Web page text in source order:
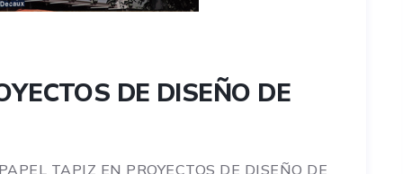
DE DISEÑO DE
TAPIZ EN PROYECTOS DE DISEÑO DE